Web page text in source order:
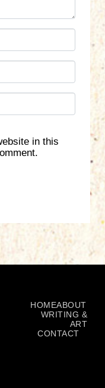
in this
HOMEABOUT
WRITING &
ART
CONTACT